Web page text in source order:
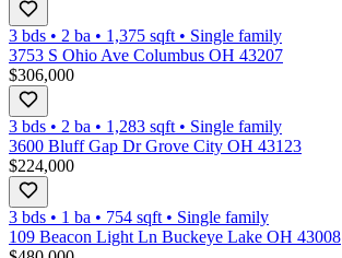
3 bds • 2 ba • 1,375 sqft • Single family
3753 S Ohio Ave Columbus OH 43207
$306,000
3 bds • 2 ba • 1,283 sqft • Single family
3600 Bluff Gap Dr Grove City OH 43123
$224,000
3 bds • 1 ba • 754 sqft • Single family
109 Beacon Light Ln Buckeye Lake OH 43008